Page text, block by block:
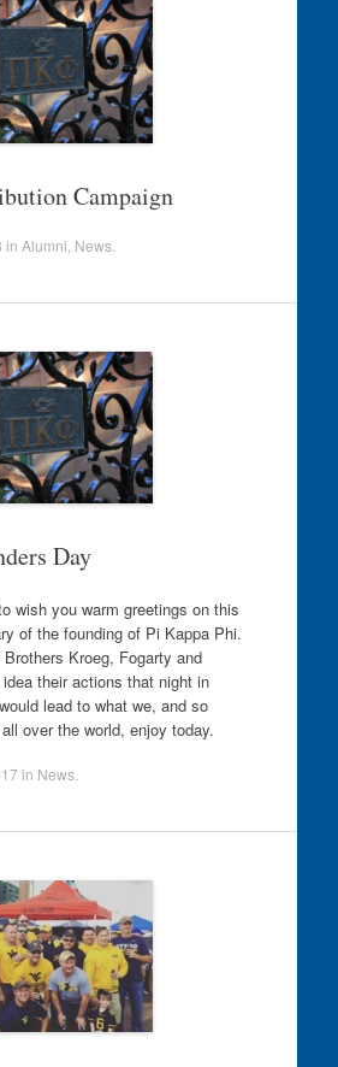
Campaign
in Alumni News.
Day
wish you warm greetings on this
of the founding of Pi Kappa Phi.
Kroeg, Fogarty and
their actions that night in
lead to what we, and so
over the world, enjoy today.
in News.